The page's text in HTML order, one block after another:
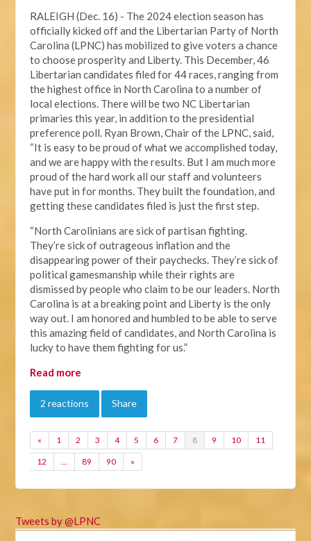
RALEIGH (Dec. 16) - The 2024 election season has
officially kicked off and the Libertarian Party of North
Carolina (LPNC) has mobilized to give voters a chance
to choose prosperity and Liberty. This December, 46
Libertarian candidates filed for 44 races, ranging from
the highest office in North Carolina to a number of
local elections. There will be two NC Libertarian
primaries this year, in addition to the presidential
preference poll. Ryan Brown, Chair of the LPNC, said,
“It is easy to be proud of what we accomplished today,
and we are happy with the results. But I am much more
proud of the hard work all our staff and volunteers
have put in for months. They built the foundation, and
getting these candidates filed is just the first step.
“North Carolinians are sick of partisan fighting.
They’re sick of outrageous inflation and the
disappearing power of their paychecks. They’re sick of
political gamesmanship while their rights are
dismissed by people who claim to be our leaders. North
Carolina is at a breaking point and Liberty is the only
way out. I am honored and humbled to be able to serve
this amazing field of candidates, and North Carolina is
lucky to have them fighting for us.”
Read more
2 reactions Share
« 1 2 3 4 5 6 7 8 9 10 11
12 … 89 90 »
Tweets by @LPNC